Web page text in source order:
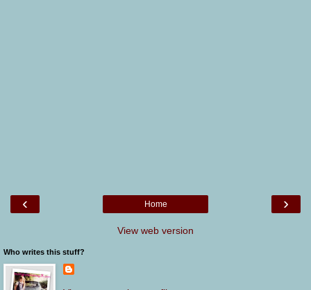
‹ ›
Home
View web version
Who writes this stuff?